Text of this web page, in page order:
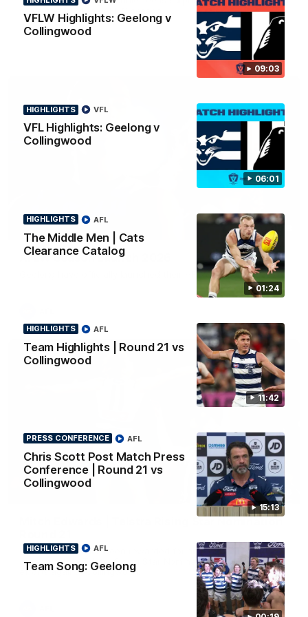
09:03
VFLW Highlights: Geelong v
Collingwood
06:01
HIGHLIGHTS
VFL Highlights: Geelong v
Collingwood
VFL
01:24
HIGHLIGHTS
The Middle Men | Cats
Clearance Catalog
AFL
11:42
HIGHLIGHTS
Team Highlights | Round 21 vs
Collingwood
AFL
15:13
PRESS CONFERENCE
Chris Scott Post Match Press
Conference | Round 21 vs
Collingwood
AFL
HIGHLIGHTS
Team Song: Geelong
AFL
01:18
AFLW Season Launch 2026
Geelong have officially launched their AFLW season for 2026.
01:06
Mitch Edwards has been rewarded for an excellent debut
season with a Telstra Rising Star Nomination for his Round 21
efforts against Collingwood.